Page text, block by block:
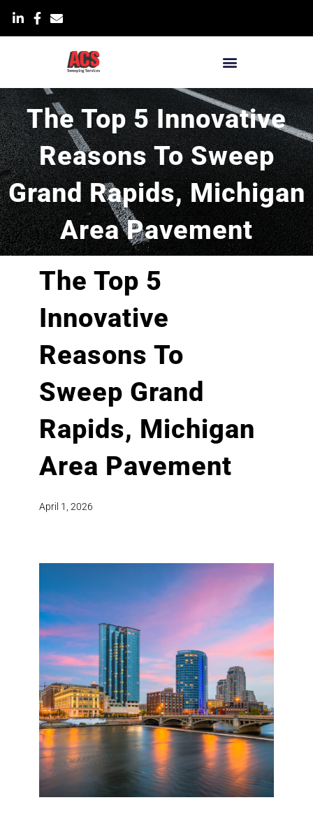
content
The Top 5 Innovative
Reasons To Sweep
Grand Rapids, Michigan
Area Pavement
The Top 5
Innovative
Reasons To
Sweep Grand
Rapids, Michigan
Area Pavement
April 1, 2026